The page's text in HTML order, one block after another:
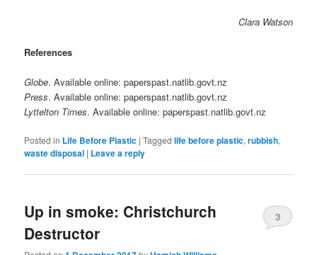
Clara Watson
References
Globe. Available online: paperspast.natlib.govt.nz
Press. Available online: paperspast.natlib.govt.nz
Lyttelton Times. Available online: paperspast.natlib.govt.nz
Posted in Life Before Plastic |Tagged life before plastic,rubbish,
waste disposal | Leave a reply
Up in smoke: Christchurch
Destructor
3